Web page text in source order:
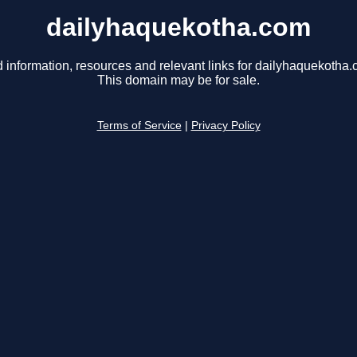
dailyhaquekotha.com
information, resources and relevant links for
This domain may be for sale.
Terms of Service Privacy Policy